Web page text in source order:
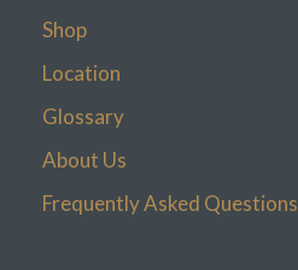
Shop
Location
Glossary
About Us
Frequently Asked Questions